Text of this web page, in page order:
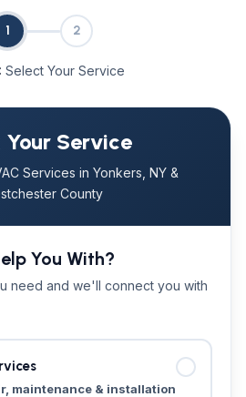
1 2
Select Your Service
Your Service
Services in Yonkers, NY &
County
You With?
need and we'll connect you with
maintenance & installation